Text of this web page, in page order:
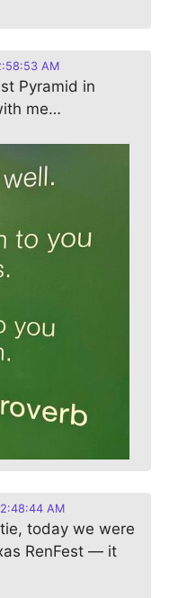
AM
Pyramid in
me…
AM
today we were
RenFest — it